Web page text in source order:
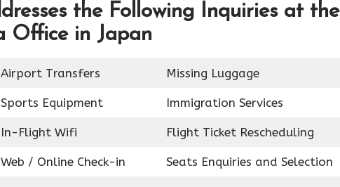
the Following Inquiries at the
Office in Japan
Airport Transfers Missing Luggage
Sports Equipment Immigration Services
In-Flight Wifi Flight Ticket Rescheduling
Web / Online Check-in Seats Enquiries and Selection